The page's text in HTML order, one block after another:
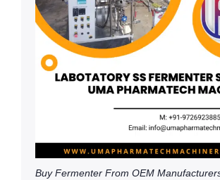
Buy Fermenter From OEM